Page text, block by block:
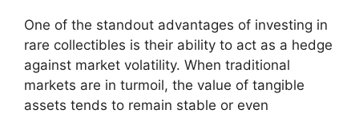
One of the standout advantages of investing in
rare collectibles is their ability to act as a hedge
against market volatility. When traditional
markets are in turmoil, the value of tangible
assets tends to remain stable or even